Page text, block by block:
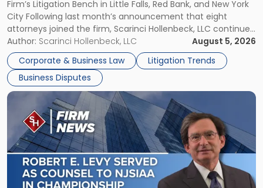
Firm’s Litigation Bench in Little Falls, Red Bank, and New York
City Following last month’s announcement that eight
attorneys joined the firm, Scarinci Hollenbeck, LLC continues
its expansion, this time strengthening its Litigation Group.
The firm welcomes Paul S. Grossman and Jay R. McDaniel as
[…]
Author: Scarinci Hollenbeck, LLC
August 5, 2026
Corporate & Business Law
Litigation Trends
Business Disputes
Jersey
and
New
York"
Link
post
with
title
-
"Scarinci
Hollenbeck’s